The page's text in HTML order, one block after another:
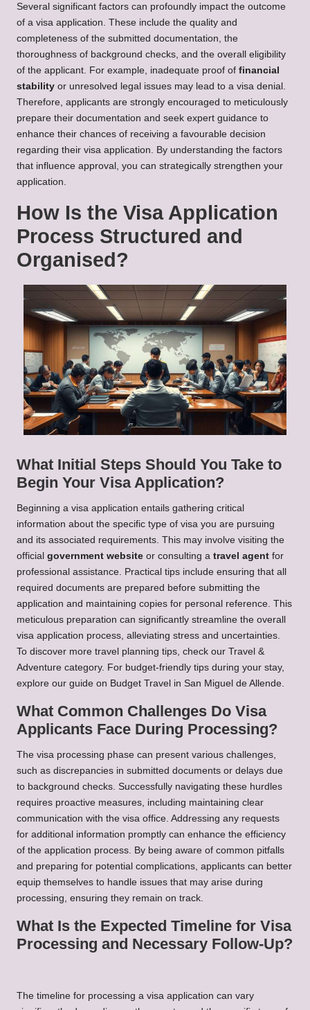
Several significant factors can profoundly impact the outcome
of a visa application. These include the quality and
completeness of the submitted documentation, the
thoroughness of background checks, and the overall eligibility
of the applicant. For example, inadequate proof of financial
stability or unresolved legal issues may lead to a visa denial.
Therefore, applicants are strongly encouraged to meticulously
prepare their documentation and seek expert guidance to
enhance their chances of receiving a favourable decision
regarding their visa application. By understanding the factors
that influence approval, you can strategically strengthen your
application.
How Is the Visa Application
Process Structured and
Organised?
What Initial Steps Should You Take to
Begin Your Visa Application?
Beginning a visa application entails gathering critical
information about the specific type of visa you are pursuing
and its associated requirements. This may involve visiting the
official government website or consulting a travel agent for
professional assistance. Practical tips include ensuring that all
required documents are prepared before submitting the
application and maintaining copies for personal reference. This
meticulous preparation can significantly streamline the overall
visa application process, alleviating stress and uncertainties.
To discover more travel planning tips, check our Travel &
Adventure category. For budget-friendly tips during your stay,
explore our guide on Budget Travel in San Miguel de Allende.
What Common Challenges Do Visa
Applicants Face During Processing?
The visa processing phase can present various challenges,
such as discrepancies in submitted documents or delays due
to background checks. Successfully navigating these hurdles
requires proactive measures, including maintaining clear
communication with the visa office. Addressing any requests
for additional information promptly can enhance the efficiency
of the application process. By being aware of common pitfalls
and preparing for potential complications, applicants can better
equip themselves to handle issues that may arise during
processing, ensuring they remain on track.
What Is the Expected Timeline for Visa
Processing and Necessary Follow-Up?
The timeline for processing a visa application can vary